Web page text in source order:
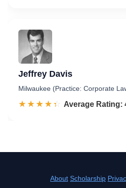
Jeffrey Davis
Milwaukee (Practice: Corporate
☆☆☆☆☆
★★★★★ Rated 4.4 out of
Average Rating:
About Scholarship